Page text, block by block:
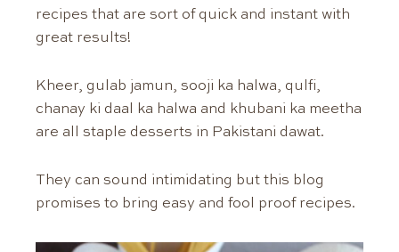
recipes that are sort of quick and instant with
great results!
Kheer, gulab jamun, sooji ka halwa, qulfi,
chanay ki daal ka halwa and khubani ka meetha
are all staple desserts in Pakistani dawat.
They can sound intimidating but this blog
promises to bring easy and fool proof recipes.